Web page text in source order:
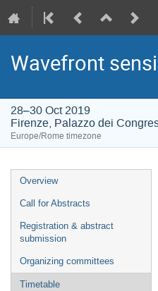
Wavefront
28–30 Oct 2019
Firenze, Palazzo dei
Europe/Rome timezone
Event
menu
Overview
Call for Abstracts
Registration & abstract
submission
Organizing committees
Timetable